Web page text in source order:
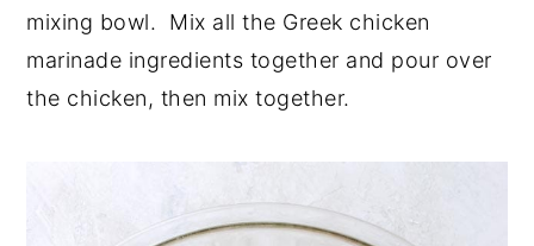
mixing bowl. Mix all the Greek chicken
marinade ingredients together and pour over
the chicken, then mix together.